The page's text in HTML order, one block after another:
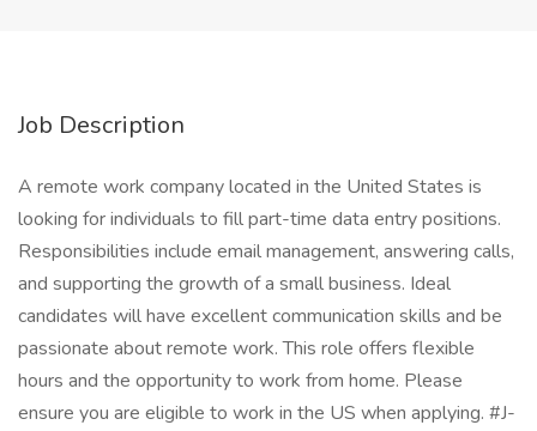
Job Description
A remote work company located in the United States is
looking for individuals to fill part-time data entry positions.
Responsibilities include email management, answering calls,
and supporting the growth of a small business. Ideal
candidates will have excellent communication skills and be
passionate about remote work. This role offers flexible
hours and the opportunity to work from home. Please
ensure you are eligible to work in the US when applying. #J-